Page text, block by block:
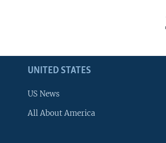
UNITED STATES
US News
All About America